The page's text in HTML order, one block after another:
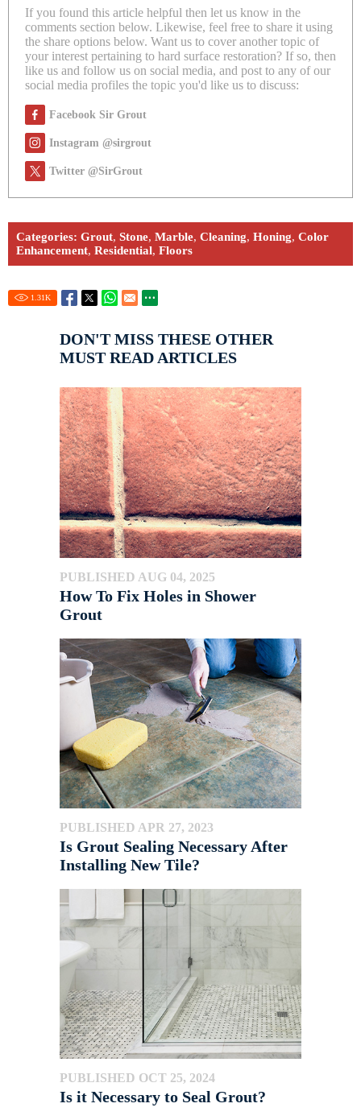
If you found this article helpful then let us know in the
comments section below. Likewise, feel free to share it using
the share options below. Want us to cover another topic of
your interest pertaining to hard surface restoration? If so, then
like us and follow us on social media, and post to any of our
social media profiles the topic you'd like us to discuss:
Facebook Sir Grout
Instagram @sirgrout
Twitter @SirGrout
Categories: Grout, Stone, Marble, Cleaning, Honing, Color
Enhancement, Residential, Floors
1.31K
DON'T MISS THESE OTHER
MUST READ ARTICLES
PUBLISHED AUG 04, 2025
How To Fix Holes in Shower
Grout
PUBLISHED APR 27, 2023
Is Grout Sealing Necessary After
Installing New Tile?
PUBLISHED OCT 25, 2024
Is it Necessary to Seal Grout?